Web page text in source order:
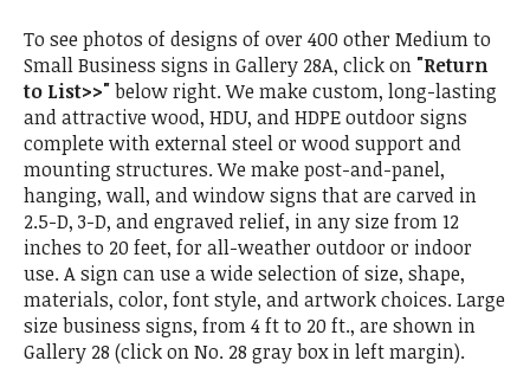
To see photos of designs of over 400 other Medium to
Small Business signs in Gallery 28A, click on "Return
to List>>"below right. We make custom, long-lasting
and attractive wood, HDU, and HDPE outdoor signs
complete with external steel or wood support and
mounting structures. We make post-and-panel,
hanging, wall, and window signs that are carved in
2.5-D, 3-D, and engraved relief, in any size from 12
inches to 20 feet, for all-weather outdoor or indoor
use. A sign can use a wide selection of size, shape,
materials, color, font style, and artwork choices. Large
size business signs, from 4 ft to 20 ft., are shown in
Gallery 28 (click on No. 28 gray box in left margin).